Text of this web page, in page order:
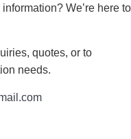
We’re here to
quotes, or to
needs.